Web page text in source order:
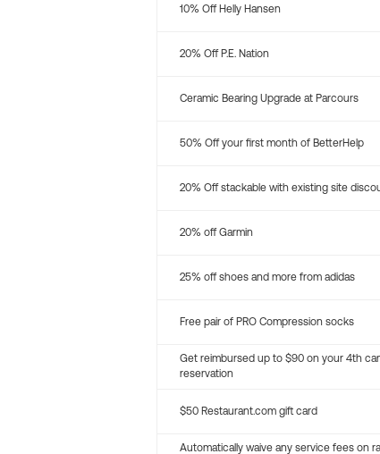
10% Off Helly Hansen
20% Off P.E. Nation
Ceramic Bearing Upgrade at Parcours
50% Off your first month of BetterHelp
20% Off stackable with existing site
20% off Garmin
25% off shoes and more from adidas
Free pair of PRO Compression socks
Get reimbursed up to $90 on your 4th
reservation
$50 Restaurant.com gift card
Automatically waive any service fees on